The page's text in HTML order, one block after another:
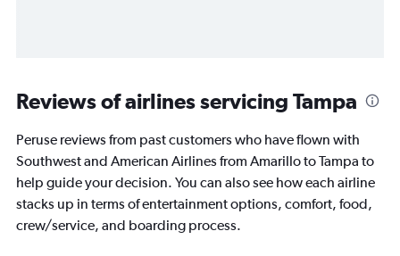
Reviews of airlines servicing Tampa
Peruse reviews from past customers who have flown with
Southwest and American Airlines from Amarillo to Tampa to
help guide your decision. You can also see how each airline
stacks up in terms of entertainment options, comfort, food,
crew/service, and boarding process.